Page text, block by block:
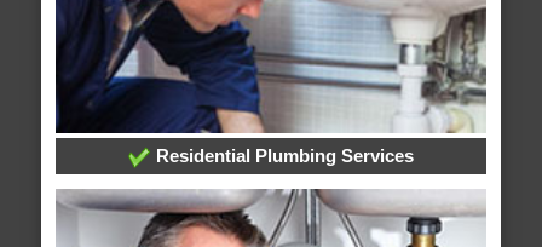
Residential Plumbing Services